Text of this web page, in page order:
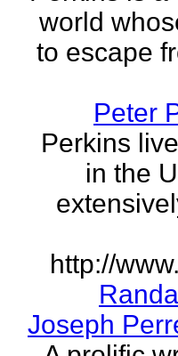
world
to escape
Peter
Perkins
in the
http://
Joseph